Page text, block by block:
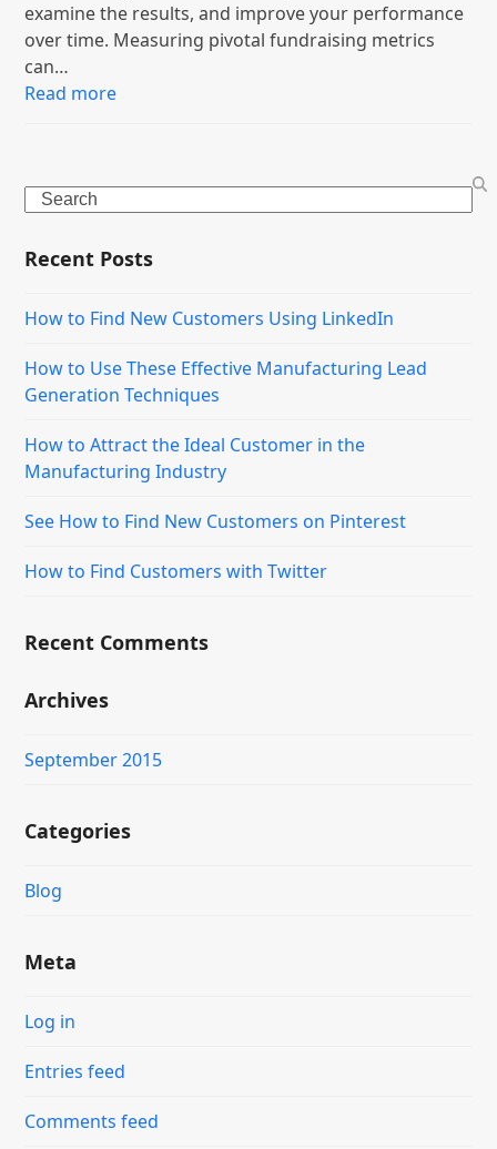
examine the results, and improve your performance
over time. Measuring pivotal fundraising metrics
can…
Read more
Search
Recent Posts
How to Find New Customers Using LinkedIn
How to Use These Effective Manufacturing Lead
Generation Techniques
How to Attract the Ideal Customer in the
Manufacturing Industry
See How to Find New Customers on Pinterest
How to Find Customers with Twitter
Recent Comments
Archives
September 2015
Categories
Blog
Meta
Log in
Entries feed
Comments feed